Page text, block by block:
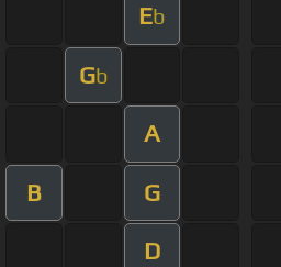
Eb
Gb
A
B G
D